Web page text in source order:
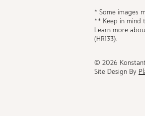
* Some images
** Keep in mind
Learn more
(HR133).
© 2026
Site Design By